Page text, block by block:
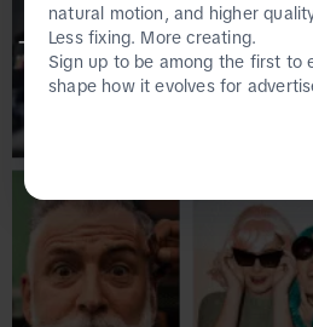
This page is only
version of
natural motion, and higher
Less fixing. More creating.
Sign up to be among the first to
shape how it evolves for